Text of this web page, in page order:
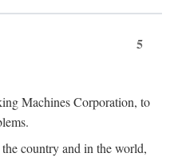
5
Machines Corporation, to
country and in the world,